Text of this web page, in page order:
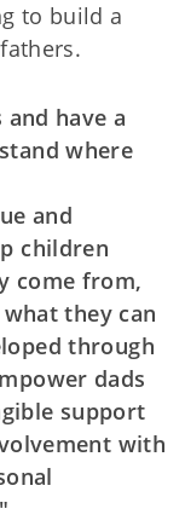
to build a
have a
where
and
children
come from,
they can
through
dads
support
with